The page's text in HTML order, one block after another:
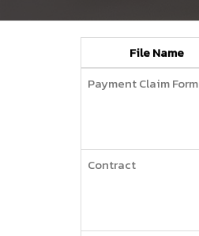
File Name
Payment Claim Form
Contract